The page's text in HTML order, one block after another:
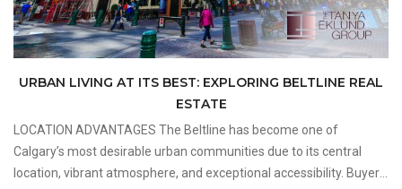
URBAN LIVING AT ITS BEST: EXPLORING BELTLINE REAL
ESTATE
LOCATION ADVANTAGES The Beltline has become one of
Calgary’s most desirable urban communities due to its central
location, vibrant atmosphere, and exceptional accessibility. Buyers